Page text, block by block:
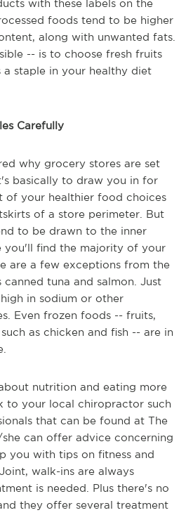
with these labels on the
foods tend to be higher
along with unwanted fats.
-- is to choose fresh fruits
a staple in your healthy diet
Carefully
why grocery stores are set
basically to draw you in for
of your healthier food choices
of a store perimeter. But
to be drawn to the inner
you'll find the majority of your
are a few exceptions from the
canned tuna and salmon. Just
in sodium or other
Even frozen foods -- fruits,
as chicken and fish -- are in
nutrition and eating more
to your local chiropractor such
that can be found at The
can offer advice concerning
you with tips on fitness and
walk-ins are always
is needed. Plus there's no
they offer several treatment